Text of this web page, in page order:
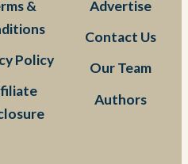
&
Policy
Advertise
Contact Us
Our Team
Authors